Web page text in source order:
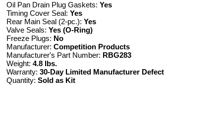
Oil Pan Drain Plug Gaskets: Yes
Timing Cover Seal: Yes
Rear Main Seal (2-pc.): Yes
Valve Seals: Yes (O-Ring)
Freeze Plugs: No
Manufacturer: Competition Products
Manufacturer's Part Number: RBG283
Weight: 4.8 lbs.
Warranty: 30-Day Limited Manufacturer Defect
Quantity: Sold as Kit